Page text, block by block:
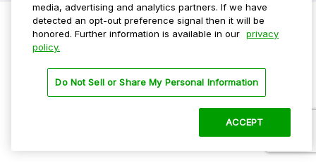
Privacy Policy
Terms Of Use
media, advertising and analytics partners. If we have
detected an opt-out preference signal then it will be
honored. Further information is available in our privacy
policy.
Do Not Sell or Share My Personal Information
ACCEPT